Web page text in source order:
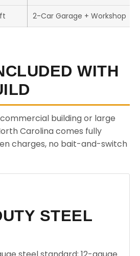
2-Car Garage + Workshop
WITH
building or large
Carolina comes fully
charges, no bait-and-switch
STEEL